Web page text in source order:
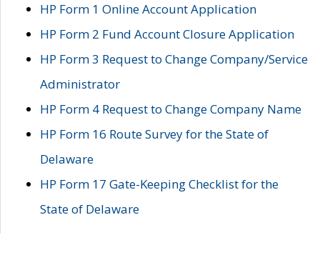
HP Form 1 Online Account Application
HP Form 2 Fund Account Closure Application
HP Form 3 Request to Change Company/Service
Administrator
HP Form 4 Request to Change Company Name
HP Form 16 Route Survey for the State of
Delaware
HP Form 17 Gate-Keeping Checklist for the
State of Delaware